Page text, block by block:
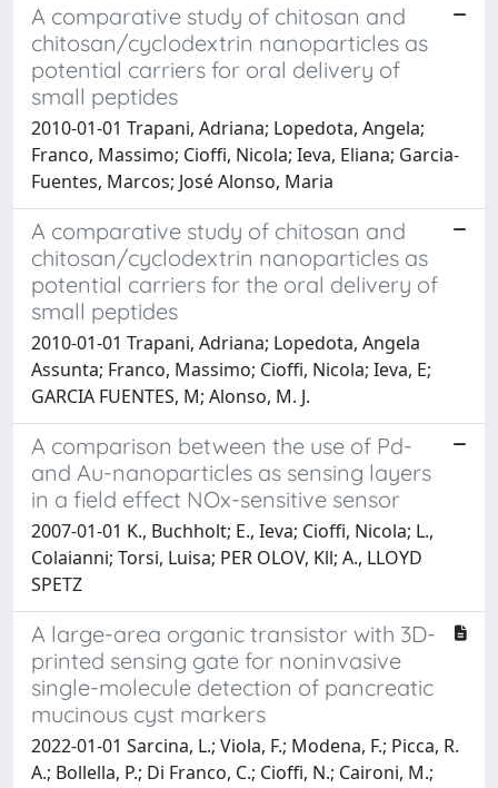
A comparative study of chitosan and
chitosan/cyclodextrin nanoparticles as
potential carriers for oral delivery of
small peptides
2010-01-01 Trapani, Adriana; Lopedota, Angela;
Franco, Massimo; Cioffi, Nicola; Ieva, Eliana; Garcia-
Fuentes, Marcos; José Alonso, Maria
A comparative study of chitosan and
chitosan/cyclodextrin nanoparticles as
potential carriers for the oral delivery of
small peptides
2010-01-01 Trapani, Adriana; Lopedota, Angela
Assunta; Franco, Massimo; Cioffi, Nicola; Ieva, E;
GARCIA FUENTES, M; Alonso, M. J.
A comparison between the use of Pd-
and Au-nanoparticles as sensing layers
in a field effect NOx-sensitive sensor
2007-01-01 K., Buchholt; E., Ieva; Cioffi, Nicola; L.,
Colaianni; Torsi, Luisa; PER OLOV, Kll; A., LLOYD
SPETZ
A large-area organic transistor with 3D-
printed sensing gate for noninvasive
single-molecule detection of pancreatic
mucinous cyst markers
2022-01-01 Sarcina, L.; Viola, F.; Modena, F.; Picca, R.
A.; Bollella, P.; Di Franco, C.; Cioffi, N.; Caironi, M.;